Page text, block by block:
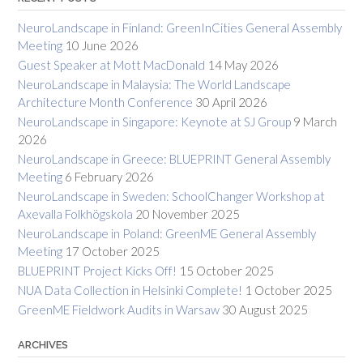
NeuroLandscape in Finland: GreenInCities General Assembly
Meeting 10 June 2026
Guest Speaker at Mott MacDonald 14 May 2026
NeuroLandscape in Malaysia: The World Landscape
Architecture Month Conference 30 April 2026
NeuroLandscape in Singapore: Keynote at SJ Group 9 March
2026
NeuroLandscape in Greece: BLUEPRINT General Assembly
Meeting 6 February 2026
NeuroLandscape in Sweden: SchoolChanger Workshop at
Axevalla Folkhögskola 20 November 2025
NeuroLandscape in Poland: GreenME General Assembly
Meeting 17 October 2025
BLUEPRINT Project Kicks Off! 15 October 2025
NUA Data Collection in Helsinki Complete! 1 October 2025
GreenME Fieldwork Audits in Warsaw 30 August 2025
ARCHIVES